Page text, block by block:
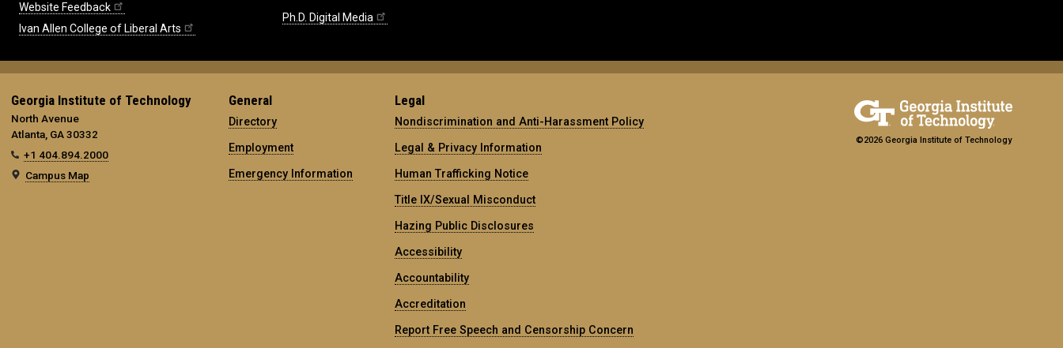
Website Feedback
Ivan Allen College of Liberal Arts
Ph.D. Digital Media
Georgia Institute of Technology
North Avenue
Atlanta, GA 30332
+1 404.894.2000
Campus Map
General
Directory
Employment
Emergency Information
Legal
Nondiscrimination and Anti-Harassment Policy
Legal & Privacy Information
Human Trafficking Notice
Title IX/Sexual Misconduct
Hazing Public Disclosures
Accessibility
Accountability
Accreditation
Report Free Speech and Censorship Concern
©2026 Georgia Institute of Technology